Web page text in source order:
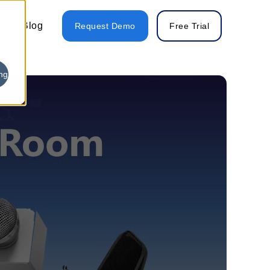
Blog Request Demo Free Trial